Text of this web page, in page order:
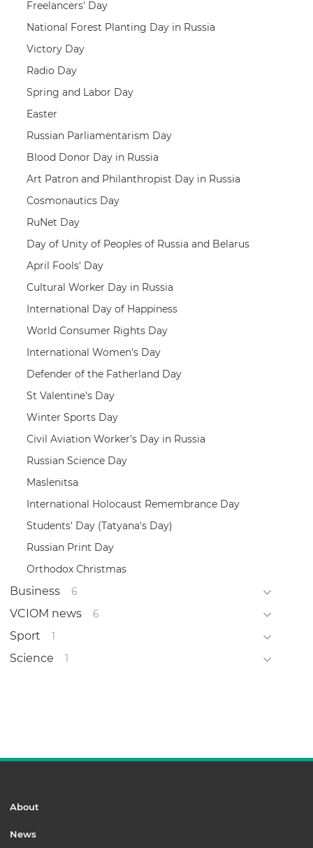
Freelancers' Day
National Forest Planting Day in Russia
Victory Day
Radio Day
Spring and Labor Day
Easter
Russian Parliamentarism Day
Blood Donor Day in Russia
Art Patron and Philanthropist Day in Russia
Cosmonautics Day
RuNet Day
Day of Unity of Peoples of Russia and Belarus
April Fools' Day
Cultural Worker Day in Russia
International Day of Happiness
World Consumer Rights Day
International Women's Day
Defender of the Fatherland Day
St Valentine's Day
Winter Sports Day
Civil Aviation Worker’s Day in Russia
Russian Science Day
Maslenitsa
International Holocaust Remembrance Day
Students' Day (Tatyana's Day)
Russian Print Day
Orthodox Christmas
Business 6
VCIOM news 6
Sport 1
Science 1
About
News